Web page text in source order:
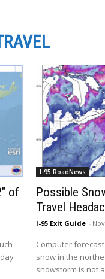
of
I-95 RoadNews
Possible
Travel
I-95 Exit Guide -
Computer
snow in the
snowstorm is not